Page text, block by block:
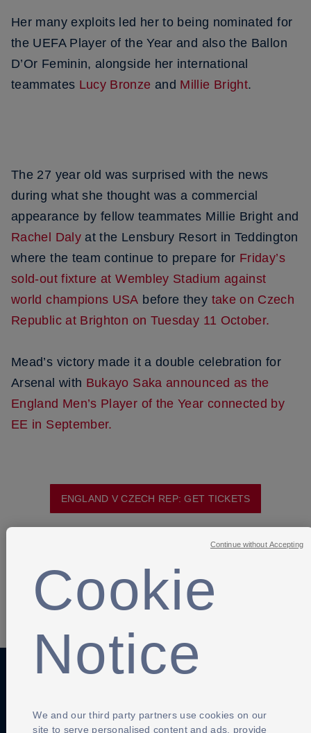
Her many exploits led her to being nominated for
the UEFA Player of the Year and also the Ballon
D’Or Feminin, alongside her international
teammates Lucy Bronze and Millie Bright.
The 27 year old was surprised with the news
during what she thought was a commercial
appearance by fellow teammates Millie Bright and
Rachel Dalyat the Lensbury Resort in Teddington
where the team continue to prepare for Friday’s
sold-out fixture at Wembley Stadium against
world champions USA before they take on Czech
Republic at Brighton on Tuesday 11 October.
Mead’s victory made it a double celebration for
Arsenal with Bukayo Saka announced as the
England Men’s Player of the Year connected by
EE in September.
ENGLAND V CZECH REP: GET TICKETS
SHARE
Contact Us Cookies Settings
Cookie
Notice
We and our third party partners use cookies on our
site to serve personalised content and ads, provide
Continue without Accepting